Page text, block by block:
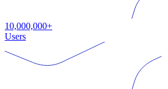
10,000,000+
Users